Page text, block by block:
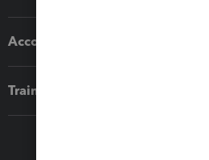
Accounting solutions
Training & support